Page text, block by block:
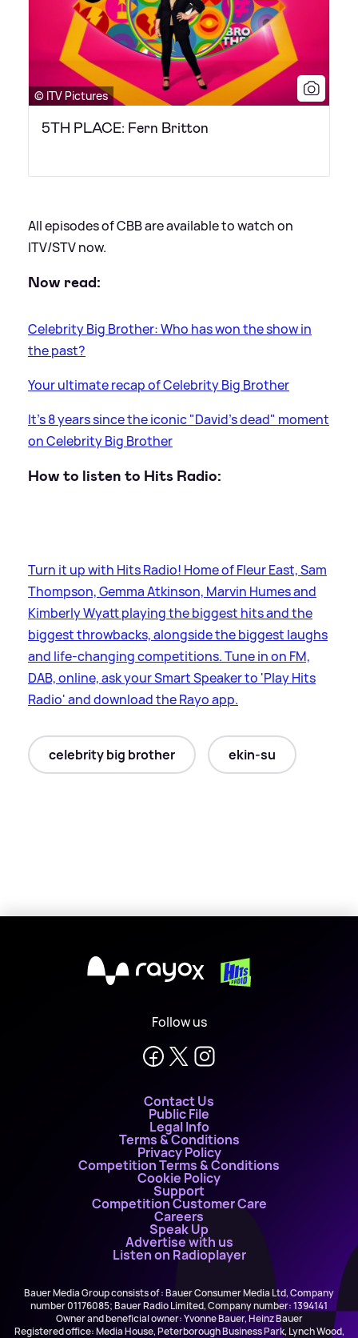
© ITV Pictures
5TH PLACE: Fern Britton
All episodes of CBB are available to watch on
ITV/STV now.
Now read:
Celebrity Big Brother: Who has won the show in
the past?
Your ultimate recap of Celebrity Big Brother
It's 8 years since the iconic "David's dead" moment
on Celebrity Big Brother
How to listen to Hits Radio:
Turn it up with Hits Radio! Home of Fleur East, Sam
Thompson, Gemma Atkinson, Marvin Humes and
Kimberly Wyatt playing the biggest hits and the
biggest throwbacks, alongside the biggest laughs
and life-changing competitions. Tune in on FM,
DAB, online, ask your Smart Speaker to 'Play Hits
Radio' and download the Rayo app.
celebrity big brother ekin-su
X
Follow us
Contact Us
Public File
Legal Info
Terms & Conditions
Privacy Policy
Competition Terms & Conditions
Cookie Policy
Support
Competition Customer Care
Careers
Speak Up
Advertise with us
Listen on Radioplayer
Bauer Media Group consists of : Bauer Consumer Media Ltd, Company
number 01176085; Bauer Radio Limited, Company number: 1394141
Owner and beneficial owner: Yvonne Bauer, Heinz Bauer
Registered office: Media House, Peterborough Business Park, Lynch Wood,